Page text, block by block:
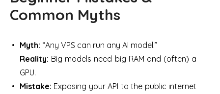
Common Myths
Myth: “Any VPS can run any AI model.”
Reality: Big models need big RAM and (often) a
GPU.
Mistake: Exposing your API to the public internet